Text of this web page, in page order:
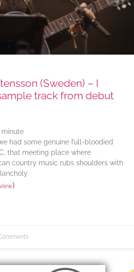
(Sweden) – I
track from debut
minute
had some genuine full-bloodied
that meeting place where
country music rubs shoulders with
view)